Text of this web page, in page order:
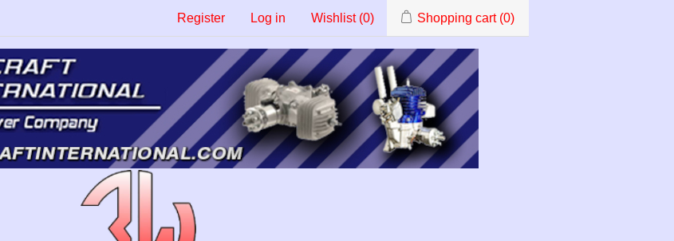
Register Log in Wishlist (0) Shopping cart (0)